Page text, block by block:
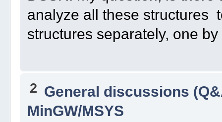
analyze all these structures
structures separately, one
2 General discussions
MinGW/MSYS